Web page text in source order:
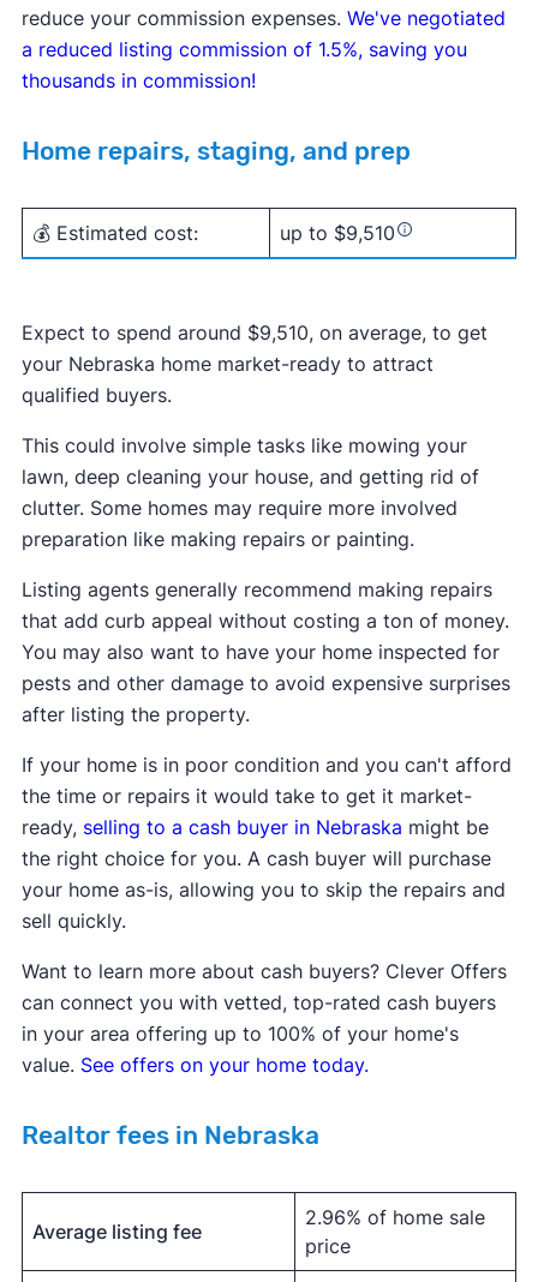
reduce your commission expenses. We've negotiated
a reduced listing commission of 1.5%, saving you
thousands in commission!
Home repairs, staging, and prep
💰 Estimated cost: up to $9,510
Expect to spend around $9,510, on average, to get
your Nebraska home market-ready to attract
qualified buyers.
This could involve simple tasks like mowing your
lawn, deep cleaning your house, and getting rid of
clutter. Some homes may require more involved
preparation like making repairs or painting.
Listing agents generally recommend making repairs
that add curb appeal without costing a ton of money.
You may also want to have your home inspected for
pests and other damage to avoid expensive surprises
after listing the property.
If your home is in poor condition and you can't afford
the time or repairs it would take to get it market-
ready, selling to a cash buyer in Nebraska might be
the right choice for you. A cash buyer will purchase
your home as-is, allowing you to skip the repairs and
sell quickly.
Want to learn more about cash buyers? Clever Offers
can connect you with vetted, top-rated cash buyers
in your area offering up to 100% of your home's
value. See offers on your home today.
Realtor fees in Nebraska
Average listing fee
2.96% of home sale
price